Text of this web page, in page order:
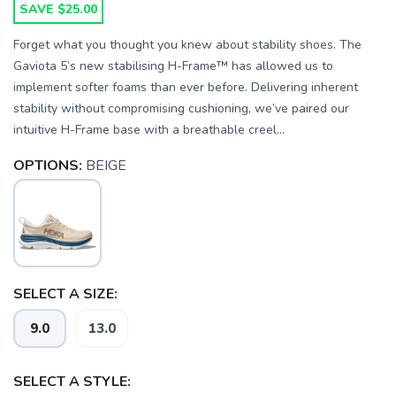
SAVE $25.00
Forget what you thought you knew about stability shoes. The
Gaviota 5’s new stabilising H-Frame™ has allowed us to
implement softer foams than ever before. Delivering inherent
stability without compromising cushioning, we’ve paired our
intuitive H-Frame base with a breathable creel...
OPTIONS: BEIGE
SELECT A SIZE:
9.0 13.0
SELECT A STYLE: